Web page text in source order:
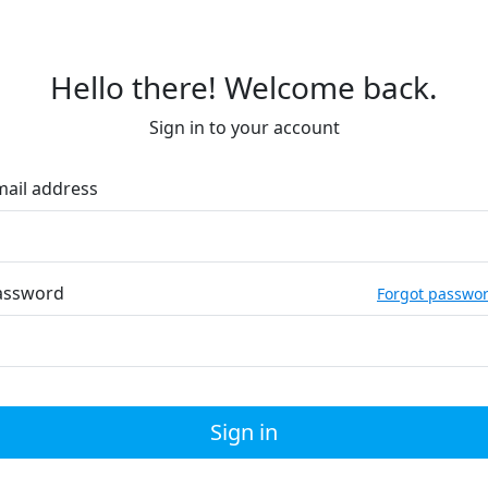
Hello there! Welcome back.
Sign in to your account
address
Forgot
Sign in